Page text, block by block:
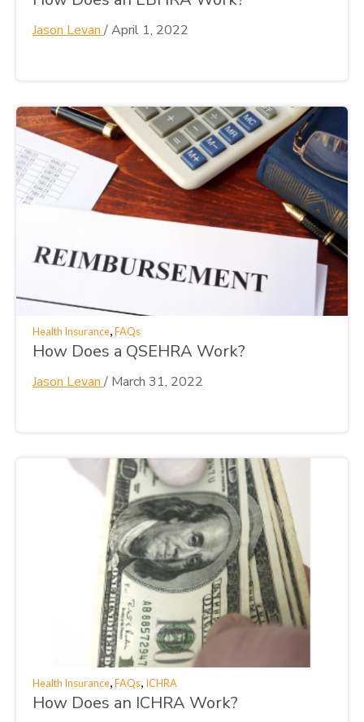
Jason Levan /April 1, 2022
Health Insurance,FAQs
How Does a QSEHRA Work?
Jason Levan / March 31, 2022
Health Insurance,FAQs, ICHRA
How Does an ICHRA Work?